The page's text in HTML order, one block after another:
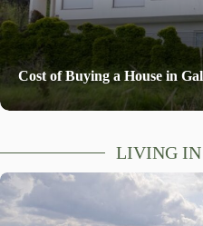
Cost of Buying a House in
LIVING